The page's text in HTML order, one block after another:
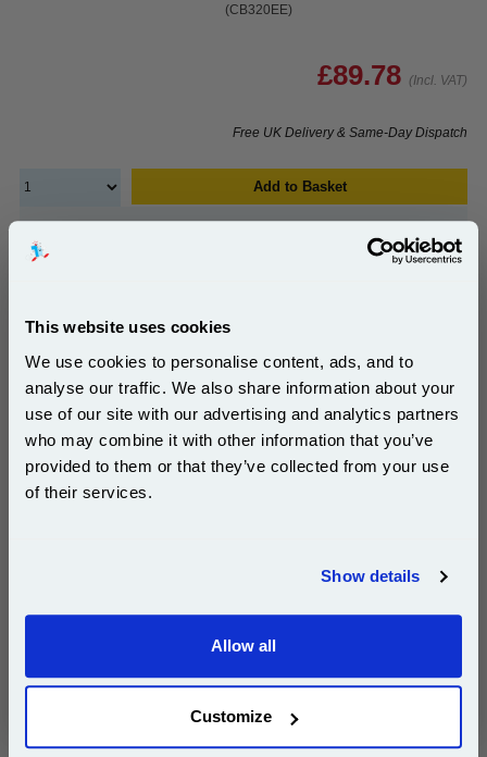
This website uses cookies
We use cookies to personalise content, ads, and to
analyse our traffic. We also share information about your
use of our site with our advertising and analytics partners
who may combine it with other information that you’ve
provided to them or that they’ve collected from your use
of their services.
Show details
Allow all
Customize
(CB320EE)
£89.78 (Incl. VAT)
Free UK Delivery & Same-Day Dispatch
Add to Basket
HP 364 Cyan Original Standard Capacity Ink Cartridge
with Vivera Ink (CB318EE)...
HP Original Ink
Page Yield : Cyan Up to 300 pages*
Cost per page : 6.14p
Ink Volume : 3 ml
£18.44
Same-Day Dispatch
Subscribe to email offers and get:
10% OFF